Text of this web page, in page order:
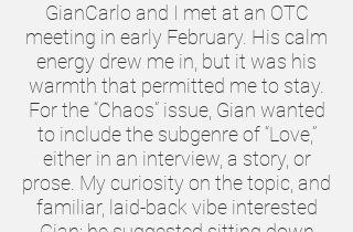
GianCarlo and I met at an OTC
meeting in early February. His calm
energy drew me in, but it was his
warmth that permitted me to stay.
For the “Chaos” issue, Gian wanted
to include the subgenre of “Love,”
either in an interview, a story, or
prose. My curiosity on the topic, and
familiar, laid-back vibe interested